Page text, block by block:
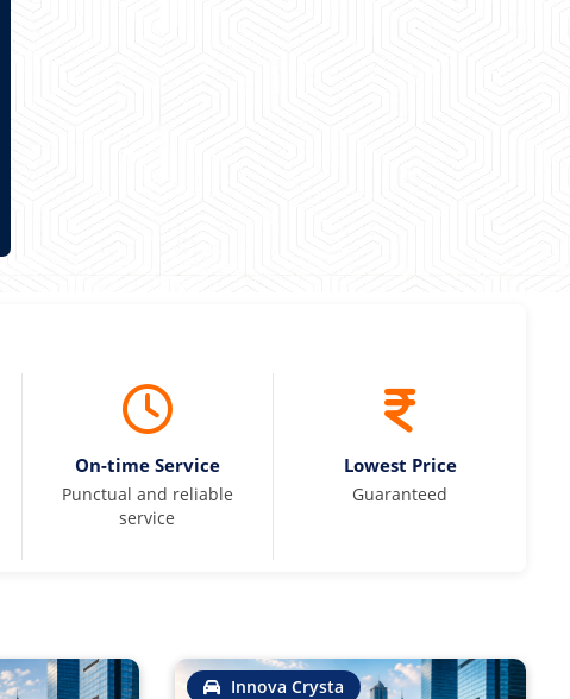
On-time Service
Punctual and reliable
service
Lowest Price
Guaranteed
Innova Crysta